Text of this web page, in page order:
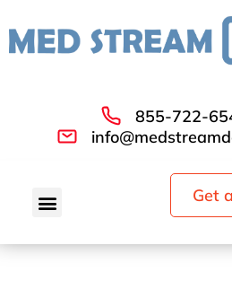
855-722-
Get